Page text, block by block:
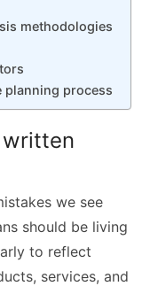
methodologies
planning process
we see
should be living
to reflect
services, and